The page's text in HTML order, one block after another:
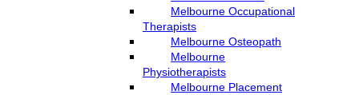
Melbourne Occupational
Therapists
Melbourne Osteopath
Melbourne
Physiotherapists
Melbourne Placement